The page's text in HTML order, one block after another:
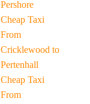
Pershore
Cheap Taxi
From
Cricklewood to
Pertenhall
Cheap Taxi
From